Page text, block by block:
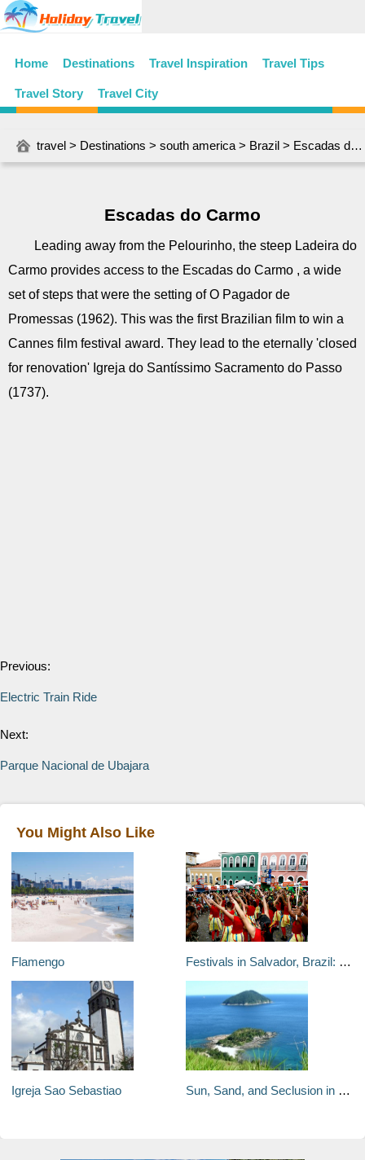
Home Destinations Travel Inspiration Travel Tips
Travel Story Travel City
travel > Destinations > south america > Brazil > Escadas do Carmo
Escadas do Carmo
Leading away from the Pelourinho, the steep Ladeira do
Carmo provides access to the Escadas do Carmo , a wide
set of steps that were the setting of O Pagador de
Promessas (1962). This was the first Brazilian film to win a
Cannes film festival award. They lead to the eternally 'closed
for renovation' Igreja do Santíssimo Sacramento do Passo
(1737).
Previous:
Electric Train Ride
Next:
Parque Nacional de Ubajara
You Might Also Like
Flamengo Festivals in Salvador, Brazil: Carnaval and More
Igreja Sao Sebastiao Sun, Sand, and Seclusion in São Paulo